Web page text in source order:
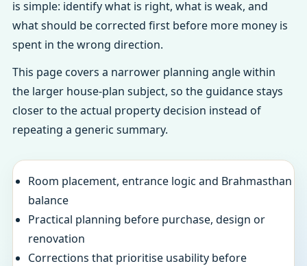
is simple: identify what is right, what is weak, and
what should be corrected first before more money is
spent in the wrong direction.
This page covers a narrower planning angle within
the larger house-plan subject, so the guidance stays
closer to the actual property decision instead of
repeating a generic summary.
Room placement, entrance logic and Brahmasthan
balance
Practical planning before purchase, design or
renovation
Corrections that prioritise usability before